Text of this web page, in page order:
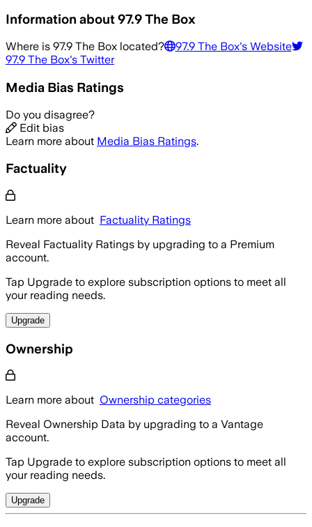
Information about97.9 The Box
Where is 97.9 The Box located? 97.9 The Box's Website
97.9 The Box's Twitter
Media Bias Ratings
Do you disagree?
Edit bias
Learn more about Media Bias Ratings.
Factuality
Learn more about Factuality Ratings
Reveal Factuality Ratings by upgrading to a Premium
account.
Tap Upgrade to explore subscription options to meet all
your reading needs.
Upgrade
Ownership
Learn more about Ownership categories
Reveal Ownership Data by upgrading to a Vantage
account.
Tap Upgrade to explore subscription options to meet all
your reading needs.
Upgrade